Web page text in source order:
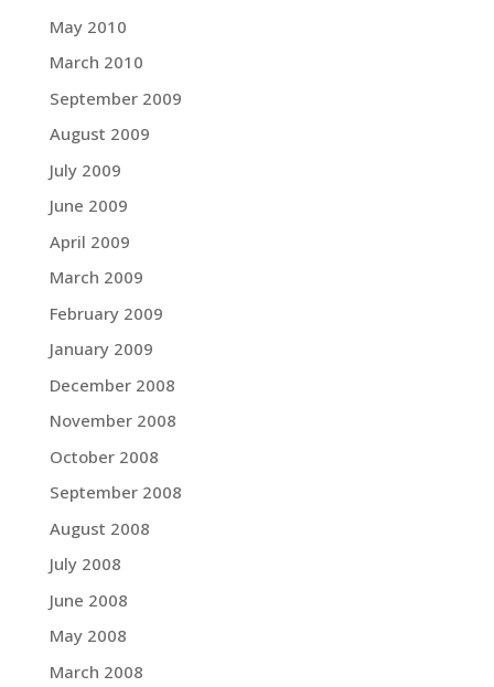
May 2010
March 2010
September 2009
August 2009
July 2009
June 2009
April 2009
March 2009
February 2009
January 2009
December 2008
November 2008
October 2008
September 2008
August 2008
July 2008
June 2008
May 2008
March 2008